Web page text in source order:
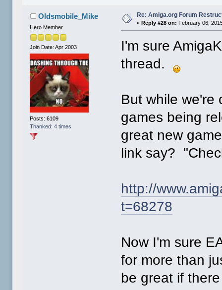
Oldsmobile_Mike
Hero Member
Join Date: Apr 2003
Posts: 6109
Thanked: 4 times
Re: Amiga.org Forum
«Reply #28 on: February 06,
I'm sure
thread.
But while we're
games being
great new
link say?
http://
t=68278
Now I'm sure
for more than
be great if